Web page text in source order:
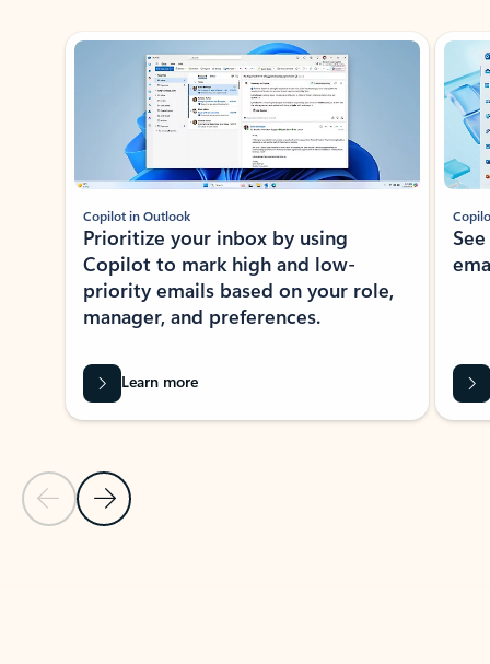
Showing slide 1 of 3
Previous Slide
Next Slide
Copilot in Outlook
Prioritize your inbox by using
Copilot to mark high and low-
priority emails based on your role,
manager, and preferences.
Learn more